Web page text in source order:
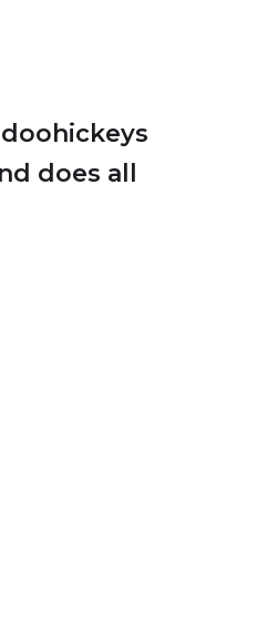
does all